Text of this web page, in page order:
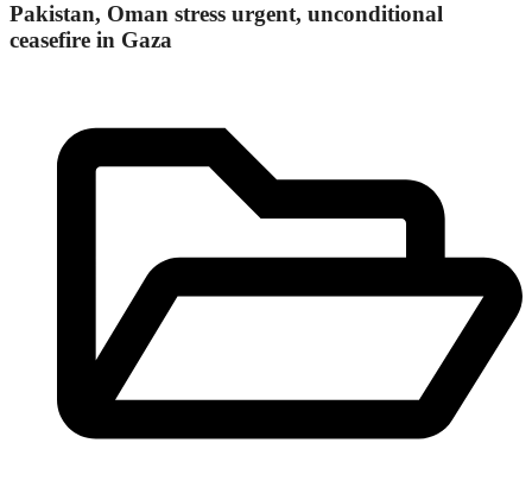
Pakistan, Oman stress urgent, unconditional
ceasefire in Gaza